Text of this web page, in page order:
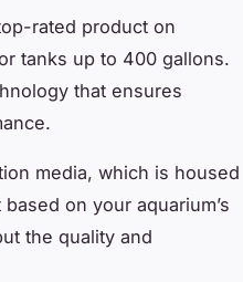
rated product on
tanks up to 400 gallons.
that ensures
media, which is housed
on your aquarium’s
the quality and